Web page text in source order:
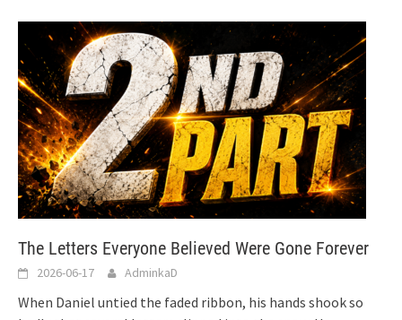
The Letters Everyone Believed Were Gone Forever
2026-06-17 AdminkaD
When Daniel untied the faded ribbon, his hands shook so